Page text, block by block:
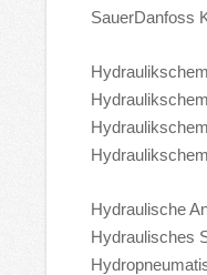
SauerDanfoss
Hydraulische
Hydraulisches